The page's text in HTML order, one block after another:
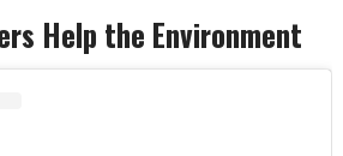
Help the Environment